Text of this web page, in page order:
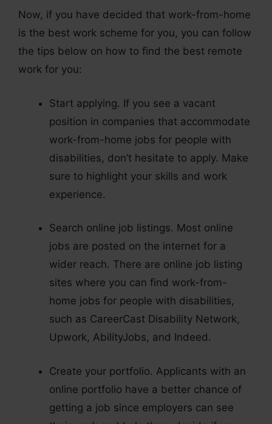
Now, if you have decided that work-from-home
is the best work scheme for you, you can follow
the tips below on how to find the best remote
work for you:
Start applying. If you see a vacant
position in companies that accommodate
work-from-home jobs for people with
disabilities, don’t hesitate to apply. Make
sure to highlight your skills and work
experience.
Search online job listings. Most online
jobs are posted on the internet for a
wider reach. There are online job listing
sites where you can find work-from-
home jobs for people with disabilities,
such as CareerCast Disability Network,
Upwork, AbilityJobs, and Indeed.
Create your portfolio. Applicants with an
online portfolio have a better chance of
getting a job since employers can see